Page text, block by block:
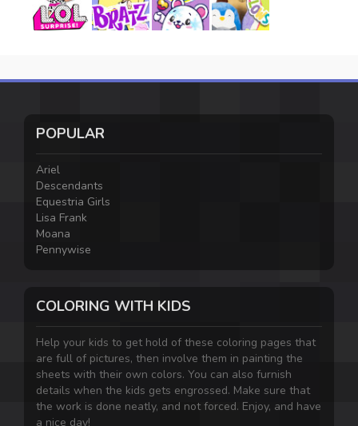
POPULAR
Ariel
Descendants
Equestria Girls
Lisa Frank
Moana
Pennywise
COLORING WITH KIDS
Help your kids to get hold of these coloring pages that
are full of pictures, then involve them in painting the
sheets with their own colors. You can also furnish
details when the kids gets engrossed. Make sure that
the work is done neatly, and not forced. Enjoy, and have
a nice day!